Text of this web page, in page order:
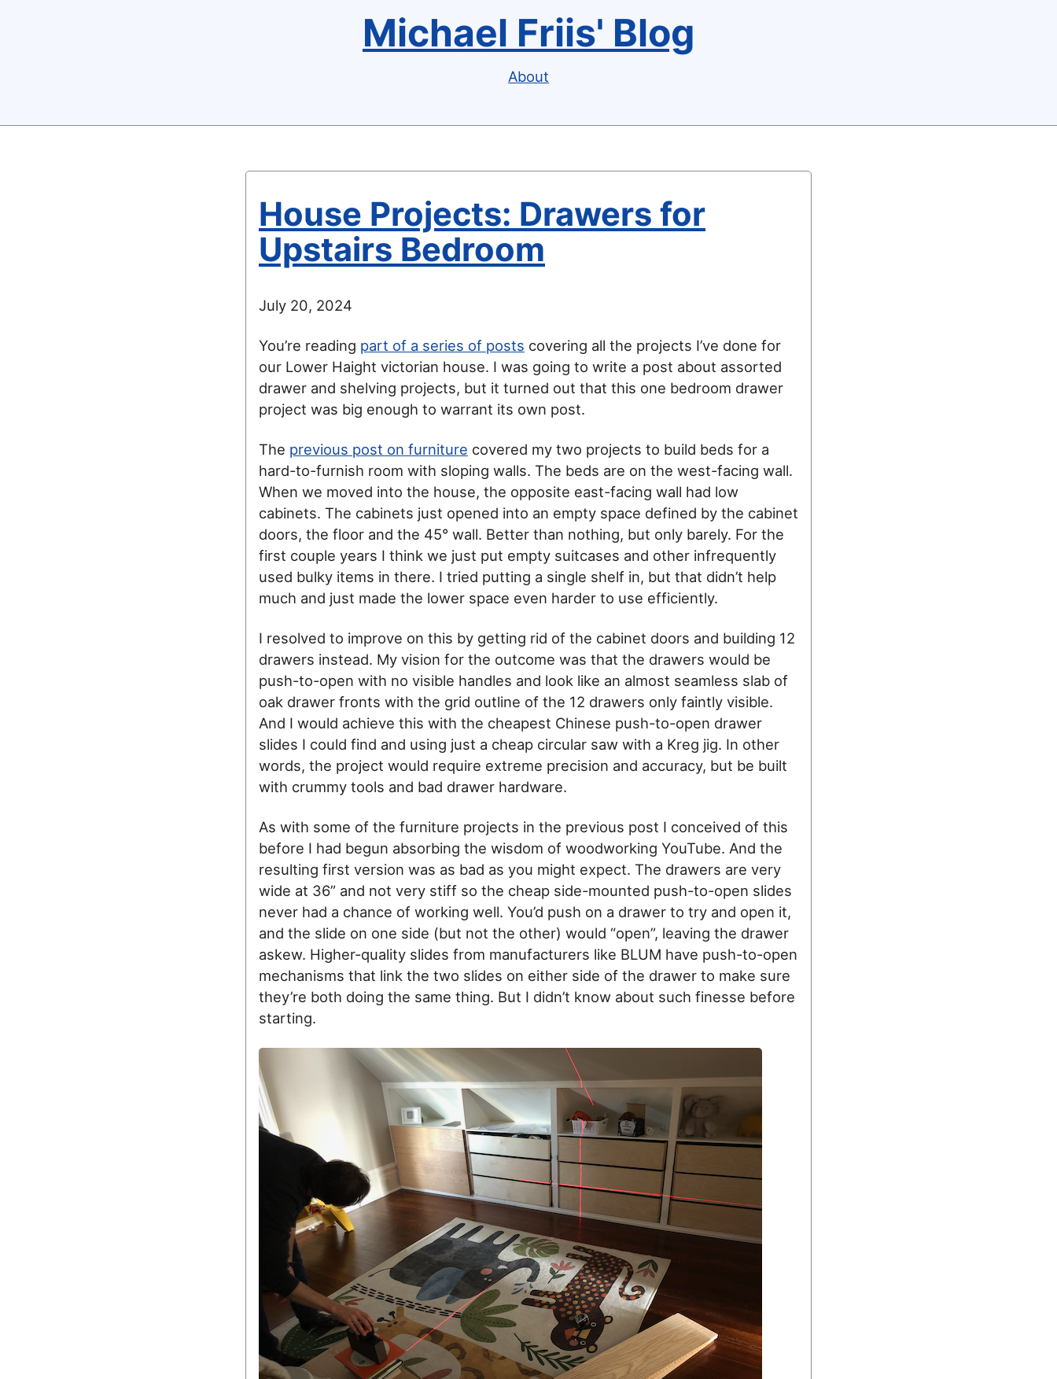
Michael Friis' Blog
About
House Projects: Drawers for
Upstairs Bedroom
July 20, 2024
You’re reading part of a series of posts covering all the projects I’ve done for
our Lower Haight victorian house. I was going to write a post about assorted
drawer and shelving projects, but it turned out that this one bedroom drawer
project was big enough to warrant its own post.
The previous post on furniture covered my two projects to build beds for a
hard-to-furnish room with sloping walls. The beds are on the west-facing wall.
When we moved into the house, the opposite east-facing wall had low
cabinets. The cabinets just opened into an empty space defined by the cabinet
doors, the floor and the 45° wall. Better than nothing, but only barely. For the
first couple years I think we just put empty suitcases and other infrequently
used bulky items in there. I tried putting a single shelf in, but that didn’t help
much and just made the lower space even harder to use efficiently.
I resolved to improve on this by getting rid of the cabinet doors and building 12
drawers instead. My vision for the outcome was that the drawers would be
push-to-open with no visible handles and look like an almost seamless slab of
oak drawer fronts with the grid outline of the 12 drawers only faintly visible.
And I would achieve this with the cheapest Chinese push-to-open drawer
slides I could find and using just a cheap circular saw with a Kreg jig. In other
words, the project would require extreme precision and accuracy, but be built
with crummy tools and bad drawer hardware.
As with some of the furniture projects in the previous post I conceived of this
before I had begun absorbing the wisdom of woodworking YouTube. And the
resulting first version was as bad as you might expect. The drawers are very
wide at 36” and not very stiff so the cheap side-mounted push-to-open slides
never had a chance of working well. You’d push on a drawer to try and open it,
and the slide on one side (but not the other) would “open”, leaving the drawer
askew. Higher-quality slides from manufacturers like BLUM have push-to-open
mechanisms that link the two slides on either side of the drawer to make sure
they’re both doing the same thing. But I didn’t know about such finesse before
starting.